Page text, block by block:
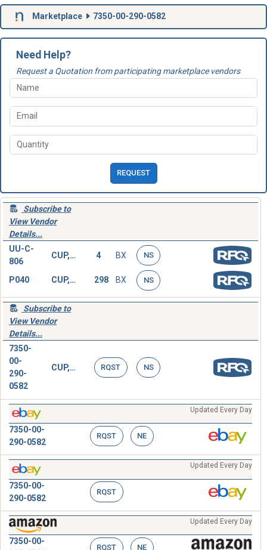
Marketplace 7350-00-290-0582
Need Help?
Request a Quotation from participating marketplace vendors
REQUEST
Subscribe to
View Vendor
Details...
UU-C-
806
CUP,DISPOSABLE 4 BX NS
P040 CUP,DISPOSABLE 298 BX NS
Subscribe to
View Vendor
Details...
7350-
00-
290-
0582
CUP,DISPOSABLE RQST NS
Updated Every Day
7350-00-
290-0582
RQST NE
Updated Every Day
7350-00-
290-0582
RQST
Updated Every Day
7350-00-
RQST NE